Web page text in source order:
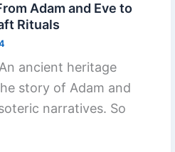
Adam and Eve to
Rituals
ancient heritage
story of Adam and
narratives. So